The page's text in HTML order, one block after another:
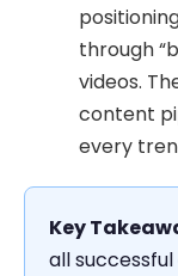
through
videos.
content
every
Key
all